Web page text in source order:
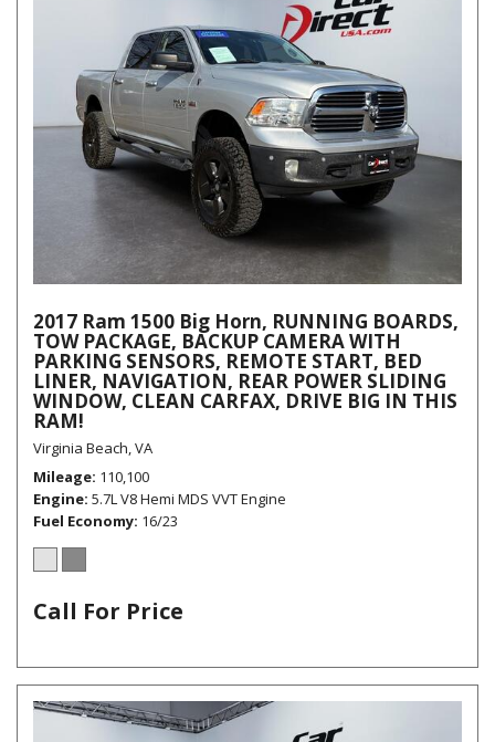
2017 Ram 1500 Big Horn, RUNNING BOARDS,
TOW PACKAGE, BACKUP CAMERA WITH
PARKING SENSORS, REMOTE START, BED
LINER, NAVIGATION, REAR POWER SLIDING
WINDOW, CLEAN CARFAX, DRIVE BIG IN THIS
RAM!
Virginia Beach, VA
Mileage 110,100
Engine 5.7L V8 Hemi MDS VVT Engine
Fuel Economy 16/23
Call For Price